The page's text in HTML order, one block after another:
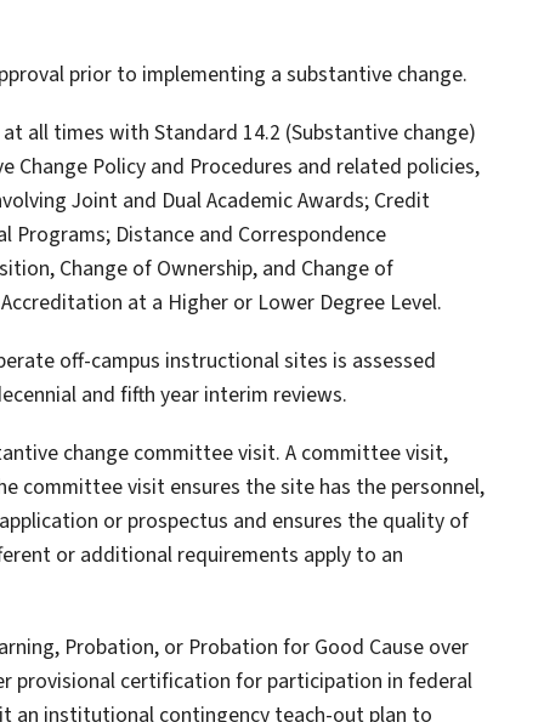
prior to implementing a substantive change.
all times with Standard 14.2 (Substantive change)
Policy and Procedures and related policies,
Joint and Dual Academic Awards; Credit
Programs; Distance and Correspondence
Change of Ownership, and Change of
at a Higher or Lower Degree Level.
off-campus instructional sites is assessed
and fifth year interim reviews.
change committee visit. A committee visit,
committee visit ensures the site has the personnel,
or prospectus and ensures the quality of
or additional requirements apply to an
Probation, or Probation for Good Cause over
provisional certification for participation in federal
an institutional contingency teach-out plan to